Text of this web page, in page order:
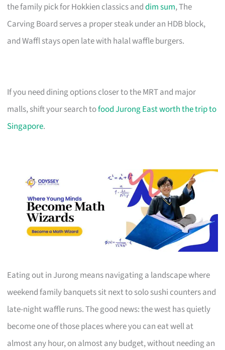
the family pick for Hokkien classics anddim sum, The
Carving Board serves a proper steak under an HDB block,
and Waffl stays open late with halal waffle burgers.
If you need dining options closer to the MRT and major
malls, shift your search tofood Jurong East worth the trip to
Singapore.
Eating out in Jurong means navigating a landscape where
weekend family banquets sit next to solo sushi counters and
late-night waffle runs. The good news: the west has quietly
become one of those places where you can eat well at
almost any hour, on almost any budget, without needing an